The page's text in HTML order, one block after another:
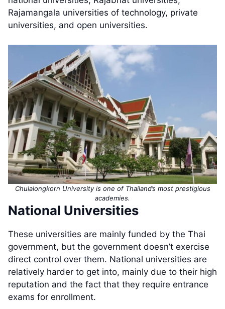
Rajamangala universities of technology, private
universities, and open universities.
Chulalongkorn University is one of Thailand’s most prestigious
academies.
National Universities
These universities are mainly funded by the Thai
government, but the government doesn’t exercise
direct control over them. National universities are
relatively harder to get into, mainly due to their high
reputation and the fact that they require entrance
exams for enrollment.